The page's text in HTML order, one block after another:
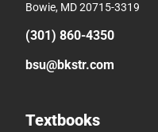
Bowie, MD 20715-3319
(301) 860-4350
bsu@bkstr.com
Textbooks